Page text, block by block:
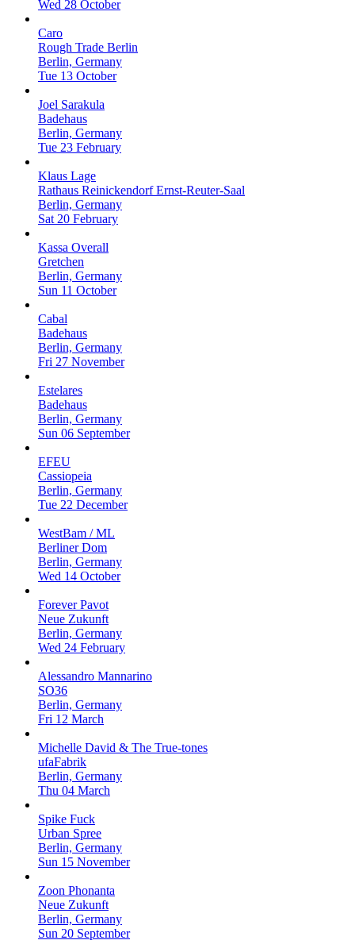
Wed 28 October
Caro
Rough Trade Berlin
Berlin, Germany
Tue 13 October
Joel Sarakula
Badehaus
Berlin, Germany
Tue 23 February
Klaus Lage
Rathaus Reinickendorf Ernst-Reuter-Saal
Berlin, Germany
Sat 20 February
Kassa Overall
Gretchen
Berlin, Germany
Sun 11 October
Cabal
Badehaus
Berlin, Germany
Fri 27 November
Estelares
Badehaus
Berlin, Germany
Sun 06 September
EFEU
Cassiopeia
Berlin, Germany
Tue 22 December
WestBam / ML
Berliner Dom
Berlin, Germany
Wed 14 October
Forever Pavot
Neue Zukunft
Berlin, Germany
Wed 24 February
Alessandro Mannarino
SO36
Berlin, Germany
Fri 12 March
Michelle David & The True-tones
ufaFabrik
Berlin, Germany
Thu 04 March
Spike Fuck
Urban Spree
Berlin, Germany
Sun 15 November
Zoon Phonanta
Neue Zukunft
Berlin, Germany
Sun 20 September